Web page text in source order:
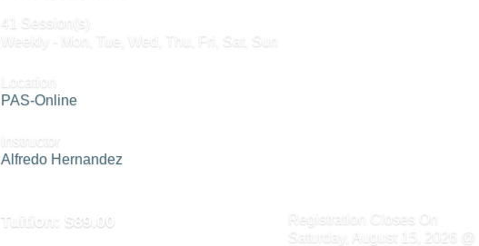
41 Session(s)
Weekly - Mon, Tue, Wed, Thu, Fri, Sat, Sun
Location
PAS-Online
Instructor
Alfredo Hernandez
Tuition: $89.00
Registration Closes On
Saturday, August 15, 2026 @